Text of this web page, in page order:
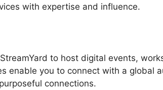
with expertise and influence.
to host digital events,
enable you to connect with a global
connections.